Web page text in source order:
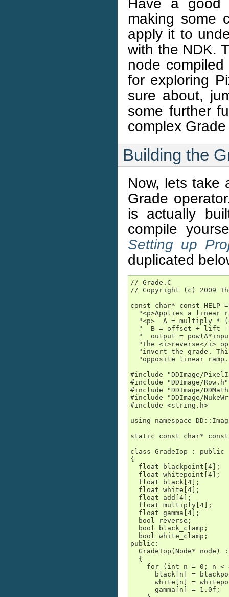
making some
apply it to
with the NDK.
node
for exploring
sure about,
some further
complex
Building the
Now, lets take
Grade
is actually
compile
Setting up
duplicated
// Grade.C
// Copyright (c) 2009
const char* const HELP =
"<p>Applies a linear
"<p>  A = multiply *
"  B = offset + lift
"  output =
"The <i>reverse</i>
"invert the grade.
"opposite linear
#include "DDImage/
#include "DDImage/Row.h"
#include "DDImage/
#include "DDImage/
#include <string.h>
using namespace
static const char* const
class GradeIop : public
{
  float blackpoint[4];
  float whitepoint[4];
  float black[4];
  float white[4];
  float add[4];
  float multiply[4];
  float gamma[4];
  bool reverse;
  bool black_clamp;
  bool white_clamp;
public:
GradeIop(Node* node)
  {
for (int n = 0; n <
black[n] =
white[n] =
      gamma[n] = 1.0f;